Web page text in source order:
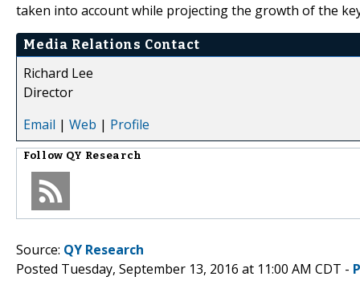
taken into account while projecting the growth of the
Media Relations Contact
Richard Lee
Director
Email | Web | Profile
Follow QY Research
Source: QY Research
Posted Tuesday, September 13, 2016 at 11:00 AM CDT -